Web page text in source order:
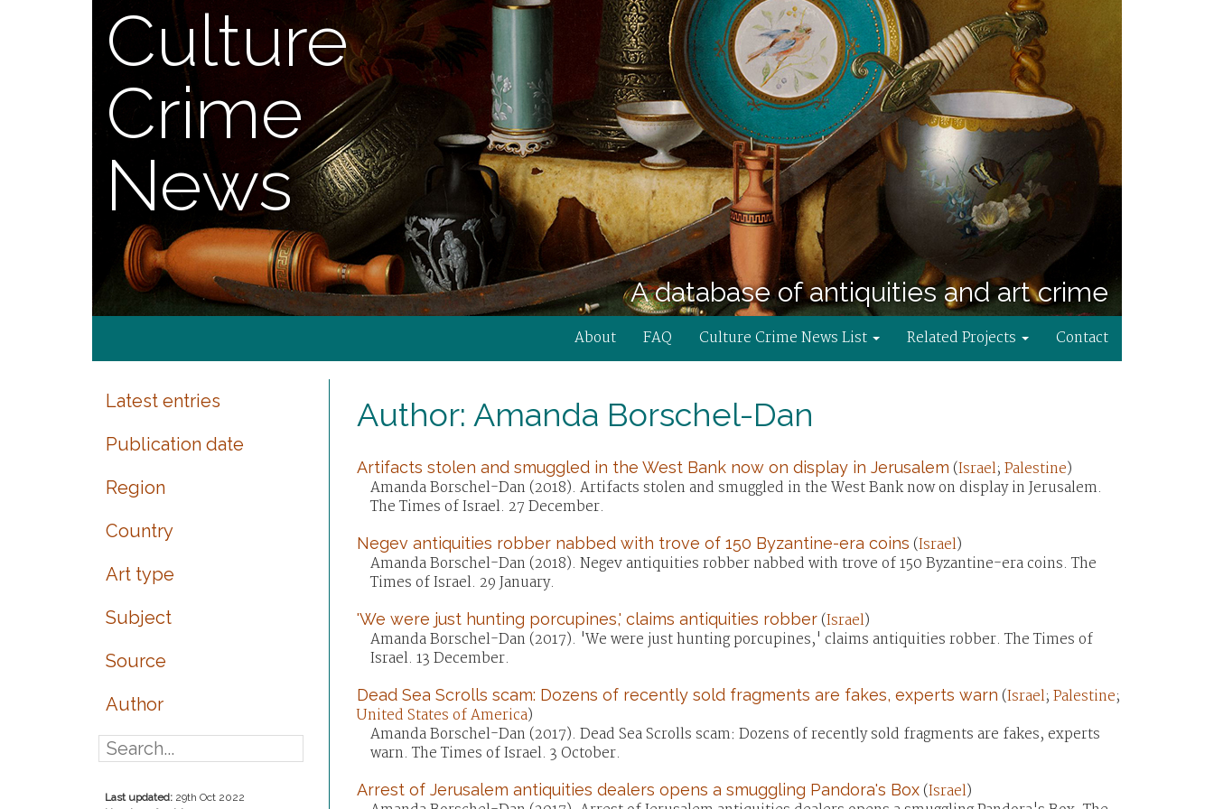
Culture
Crime
News
A database of antiquities and art crime
About FAQ Culture Crime News List Related Projects Contact
Latest entries
Publication date
Region
Country
Art type
Subject
Source
Author
Last updated: 29th Oct 2022
Author: Amanda Borschel-Dan
Artifacts stolen and smuggled in the West Bank now on display in Jerusalem (Israel; Palestine)
Amanda Borschel-Dan (2018). Artifacts stolen and smuggled in the West Bank now on display in Jerusalem.
The Times of Israel. 27 December.
Negev antiquities robber nabbed with trove of 150 Byzantine-era coins (Israel)
Amanda Borschel-Dan (2018). Negev antiquities robber nabbed with trove of 150 Byzantine-era coins. The
Times of Israel. 29 January.
'We were just hunting porcupines,' claims antiquities robber(Israel)
Amanda Borschel-Dan (2017). 'We were just hunting porcupines,' claims antiquities robber. The Times of
Israel. 13 December.
Dead Sea Scrolls scam: Dozens of recently sold fragments are fakes, experts warn (Israel; Palestine;
United States of America)
Amanda Borschel-Dan (2017). Dead Sea Scrolls scam: Dozens of recently sold fragments are fakes, experts
warn. The Times of Israel. 3 October.
Arrest of Jerusalem antiquities dealers opens a smuggling Pandora's Box(Israel)